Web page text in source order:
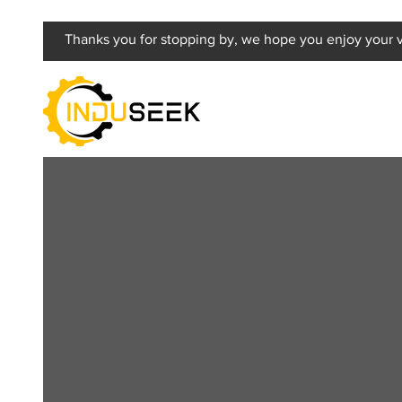
Thanks you for stopping by, we hope you enjoy your